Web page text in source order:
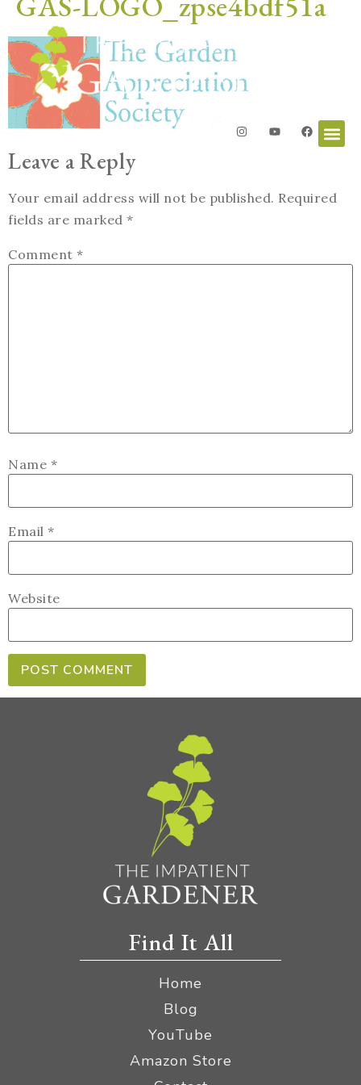
Leave a Reply
Your email address will not be published. Required
fields are marked *
Comment *
Name *
Email *
Website
Find It All
Home
Blog
YouTube
Amazon Store